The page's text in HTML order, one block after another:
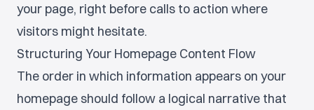
your page, right before calls to action where
visitors might hesitate.
Structuring Your Homepage Content Flow
The order in which information appears on your
homepage should follow a logical narrative that